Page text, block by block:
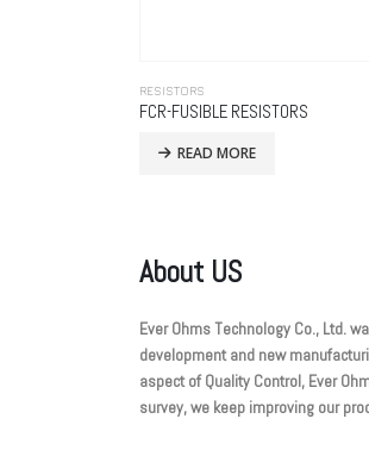
RESISTORS
FCR-FUSIBLE RESISTORS
READ MORE
About US
Ever Ohms Technology Co., Ltd.
development and new
aspect of Quality Control, Ever
survey, we keep improving our